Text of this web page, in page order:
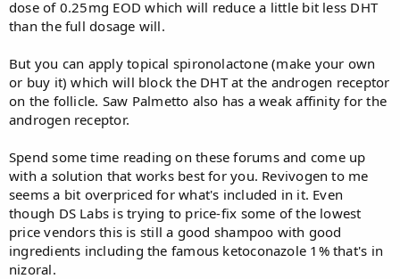
dose of 0.25mg EOD which will reduce a little bit less DHT
than the full dosage will.
But you can apply topical spironolactone (make your own
or buy it) which will block the DHT at the androgen receptor
on the follicle. Saw Palmetto also has a weak affinity for the
androgen receptor.
Spend some time reading on these forums and come up
with a solution that works best for you. Revivogen to me
seems a bit overpriced for what's included in it. Even
though DS Labs is trying to price-fix some of the lowest
price vendors this is still a good shampoo with good
ingredients including the famous ketoconazole 1% that's in
nizoral.